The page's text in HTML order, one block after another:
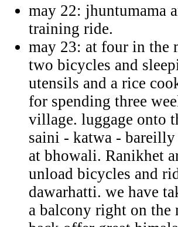
may 22: jhuntumama
training ride.
may 23: at four in the
two bicycles and
utensils and a rice
for spending three
village. luggage onto
saini - katwa -
at bhowali. Ranikhet
unload bicycles and
dawarhatti. we have
a balcony right on the